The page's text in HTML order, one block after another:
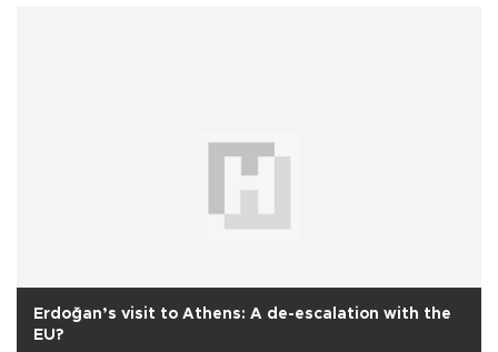
Erdoğan’s visit to Athens: A de-escalation with the
EU?